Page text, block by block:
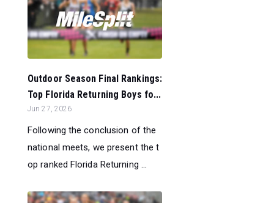
Outdoor Season Final Rankings:
Top Florida Returning Boys fo...
Jun 27, 2026
Following the conclusion of the
national meets, we present the t
op ranked Florida Returning ...